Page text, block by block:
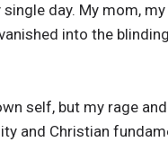
day. My mom, my
into the
self, but my rage and
and Christian